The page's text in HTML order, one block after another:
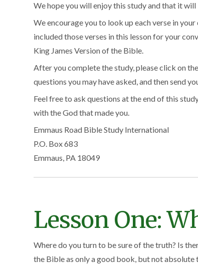
We hope you will enjoy this study and that it
We encourage you to look up each verse in
included those verses in this lesson for your
King James Version of the Bible.
After you complete the study, please click on
questions you may have asked, and then send
Feel free to ask questions at the end of this
with the God that made you.
Emmaus Road Bible Study International
P.O. Box 683
Emmaus, PA 18049
Lesson One:
Where do you turn to be sure of the truth? Is
the Bible as only a good book, but not